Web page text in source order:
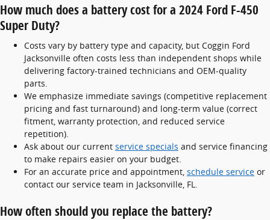
How much does a battery cost for a 2024 Ford F-450
Super Duty?
Costs vary by battery type and capacity, but Coggin Ford
Jacksonville often costs less than independent shops while
delivering factory-trained technicians and OEM-quality
parts.
We emphasize immediate savings (competitive replacement
pricing and fast turnaround) and long-term value (correct
fitment, warranty protection, and reduced service
repetition).
Ask about our current service specials and service financing
to make repairs easier on your budget.
For an accurate price and appointment, schedule service or
contact our service team in Jacksonville, FL.
How often should you replace the battery?